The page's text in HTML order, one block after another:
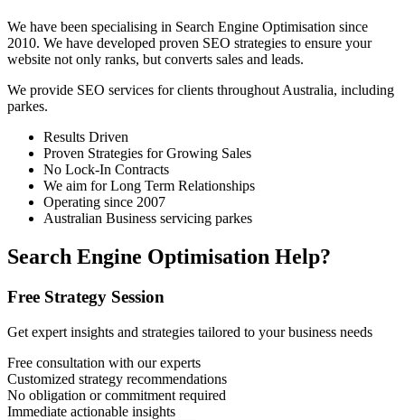
We have been specialising in Search Engine Optimisation since
2010. We have developed proven SEO strategies to ensure your
website not only ranks, but converts sales and leads.
We provide SEO services for clients throughout Australia, including
parkes.
Results Driven
Proven Strategies for Growing Sales
No Lock-In Contracts
We aim for Long Term Relationships
Operating since 2007
Australian Business servicing parkes
Search Engine Optimisation Help?
Free Strategy Session
Get expert insights and strategies tailored to your business needs
Free consultation with our experts
Customized strategy recommendations
No obligation or commitment required
Immediate actionable insights